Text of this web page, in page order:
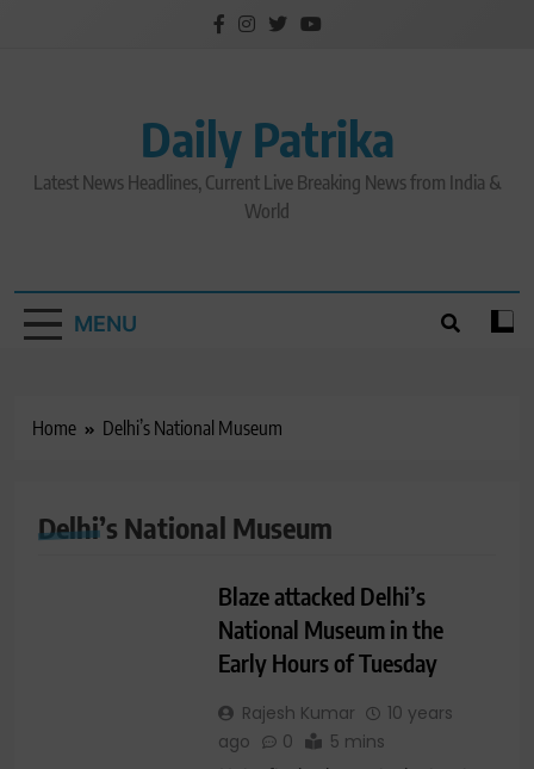
Daily Patrika
Latest News Headlines, Current Live Breaking News from India &
World
MENU
Home Delhi’s National Museum
Delhi’s National Museum
Blaze attacked Delhi’s
National Museum in the
Early Hours of Tuesday
Rajesh Kumar
10 years
ago
0 5 mins